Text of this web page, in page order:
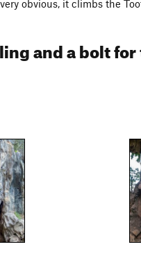
obvious, it climbs the
and a bolt